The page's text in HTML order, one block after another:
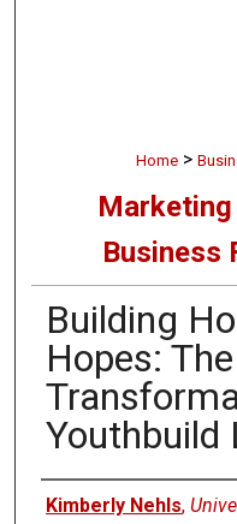
Home >
Business
Building
Hopes: The
Youthbuild
Authors
Kimberly Nehls,